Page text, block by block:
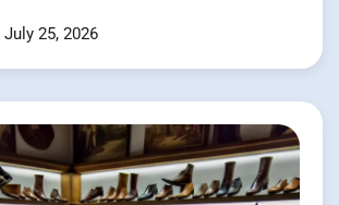
July 25, 2026